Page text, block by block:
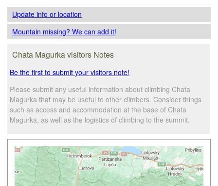
Update infoor location
Mountain missing? We can add it!
Chata Magurka visitors Notes
Be the first to submit your visitors note!
Please submit any useful information about climbing Chata
Magurka that may be useful to other climbers. Consider things
such as access and accommodation at the base of Chata
Magurka, as well as the logistics of climbing to the summit.